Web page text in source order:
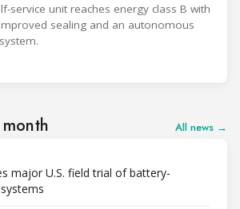
service unit reaches energy class B with
sealing and an autonomous
All news →
major U.S. field trial of battery-